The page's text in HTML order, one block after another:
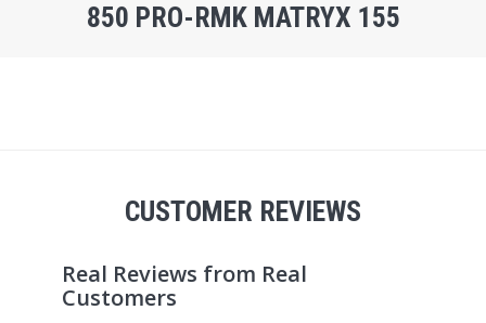
850 PRO-RMK MATRYX 155
CUSTOMER REVIEWS